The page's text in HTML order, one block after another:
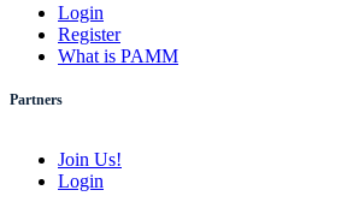
Login
Register
What is PAMM
Partners
Join Us!
Login